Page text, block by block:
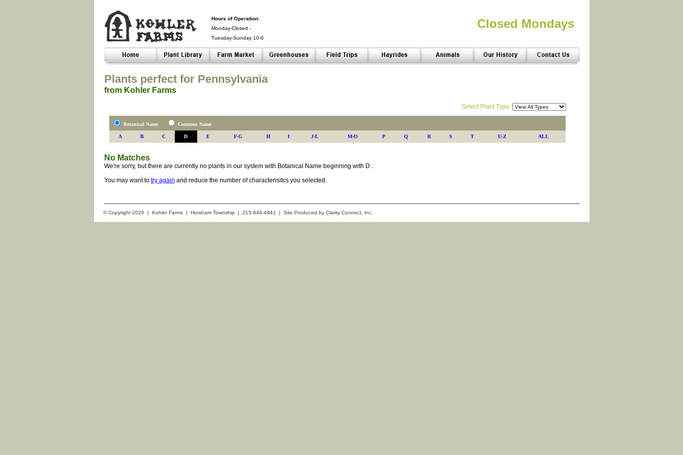
Closed Mondays
Hours of Operation:
Monday-Closed -
Tuesday-Sunday 10-6
Closed- -
Plants perfect for Pennsylvania
from Kohler Farms
Select Plant Type:
Botanical Name Common Name
A B C D E F-G H I J-L M-O P Q R S T U-Z ALL
No Matches
We're sorry, but there are currently no plants in our system with Botanical Name beginning with D .
You may want to try again and reduce the number of characterisitcs you selected.
© Copyright 2026 | Kohler Farms | Horsham Township | 215-646-4941 | Site Produced by Clarity Connect, Inc.